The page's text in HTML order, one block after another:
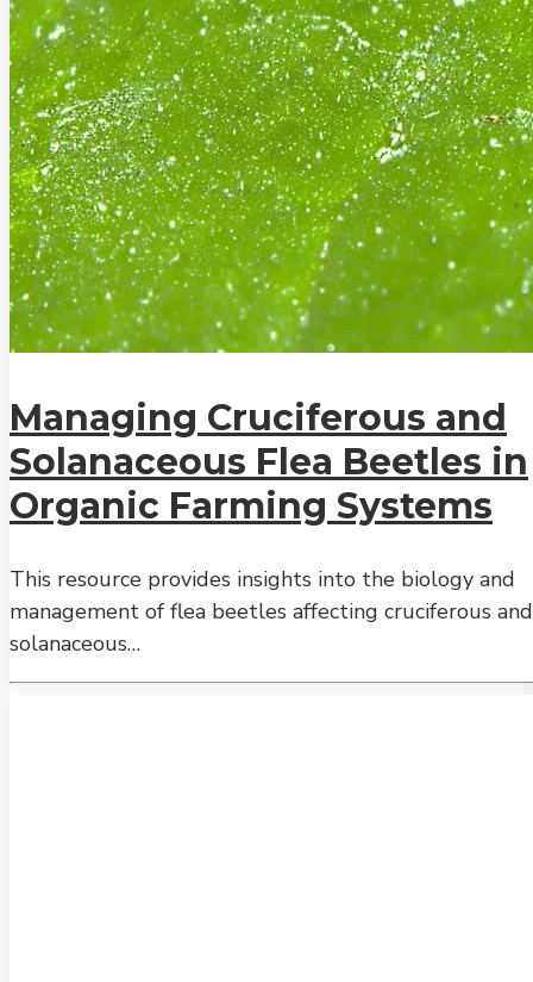
Managing Cruciferous and
Solanaceous Flea Beetles in
Organic Farming Systems
This resource provides insights into the biology and
management of flea beetles affecting cruciferous and
solanaceous…